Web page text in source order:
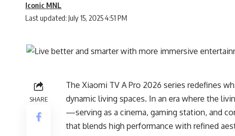
Last updated: July 15, 2025 4:51 PM
Iconic MNL
SHARE
The Xiaomi TV A Pro 2026 series redefines
dynamic living spaces. In an era where the
—serving as a cinema, gaming station, and
that blends high performance with refined